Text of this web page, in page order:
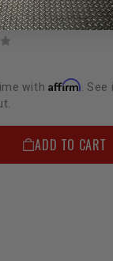
with Affirm. See
ADD TO CART